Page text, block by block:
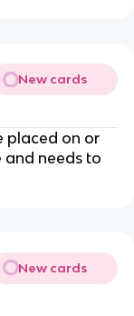
New cards
placed on or
and needs to
New cards